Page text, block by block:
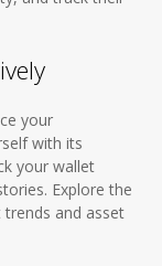
your
with its
your wallet
Explore the
and asset